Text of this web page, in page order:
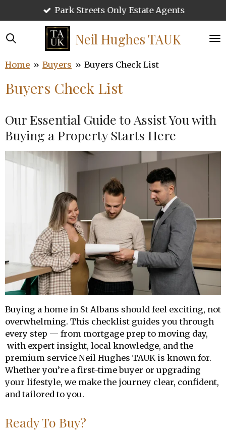
to
main
Neil Hughes TAUK
Park Streets Only Estate Agents
Home » Buyers » Buyers Check List
Buyers Check List
Our Essential Guide to Assist You with
Buying a Property Starts Here
Buying a home in St Albans should feel exciting, not
overwhelming. This checklist guides you through
every step — from mortgage prep to moving day,
with expert insight, local knowledge, and the
premium service Neil Hughes TAUK is known for.
Whether you’re a first-time buyer or upgrading
your lifestyle, we make the journey clear, confident,
and tailored to you.
Ready To Buy?